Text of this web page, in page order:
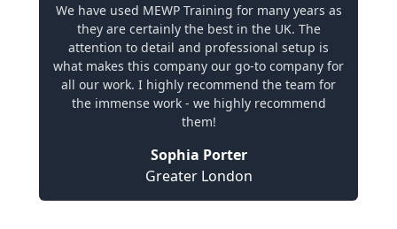
We have used MEWP Training for many years as
they are certainly the best in the UK. The
attention to detail and professional setup is
what makes this company our go-to company for
all our work. I highly recommend the team for
the immense work - we highly recommend
them!
Sophia Porter
Greater London